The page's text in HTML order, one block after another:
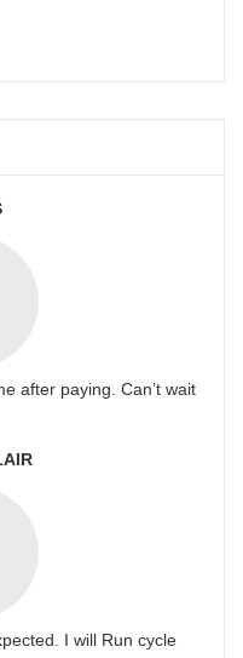
after paying. Can’t wait
I will Run cycle